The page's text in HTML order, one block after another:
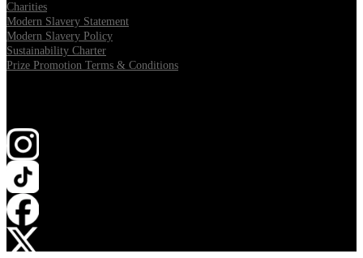
Charities
Modern Slavery Statement
Modern Slavery Policy
Sustainability Charter
Prize Promotion Terms & Conditions